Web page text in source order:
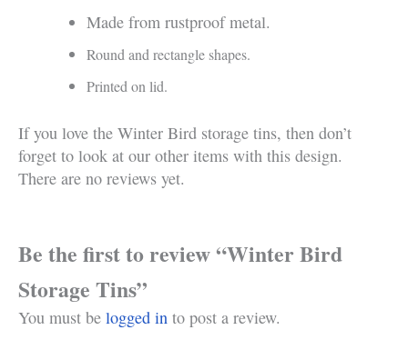
Made from rustproof metal.
Round and rectangle shapes.
Printed on lid.
If you love the Winter Bird storage tins, then don’t
forget to look at our other items with this design.
There are no reviews yet.
Be the first to review “Winter Bird
Storage Tins”
You must be logged in to post a review.